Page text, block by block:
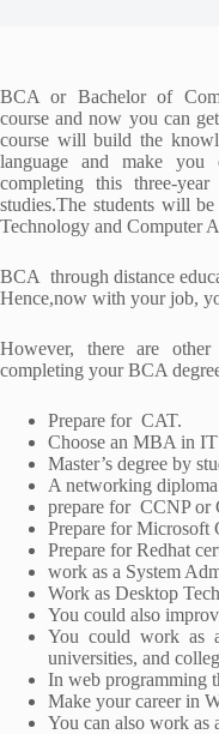
BCA or Bachelor of
course and now you can
course will build the
language and make
completing this three-
studies.The students will
Technology and Computer
BCA through distance
Hence,now with your job,
However, there are
completing your BCA
Prepare for CAT.
Choose an MBA in IT
Master’s degree by
A networking diploma
prepare for CCNP
Prepare for Microsoft
Prepare for Redhat
work as a System
Work as Desktop
You could also
You could work as
universities, and
In web programming
Make your career in
You can also work as